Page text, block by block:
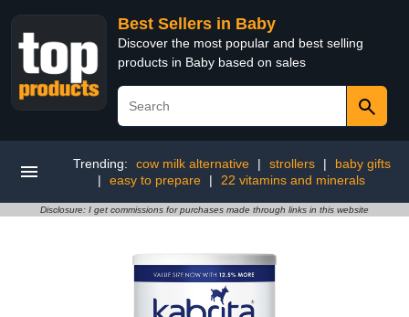
Best Sellers in Baby
Discover the most popular and best selling
products in Baby based on sales
Trending: cow milk alternative | strollers |
baby gifts
|
easy to prepare | 22 vitamins and minerals
Disclosure: I get commissions for purchases made through links in this website